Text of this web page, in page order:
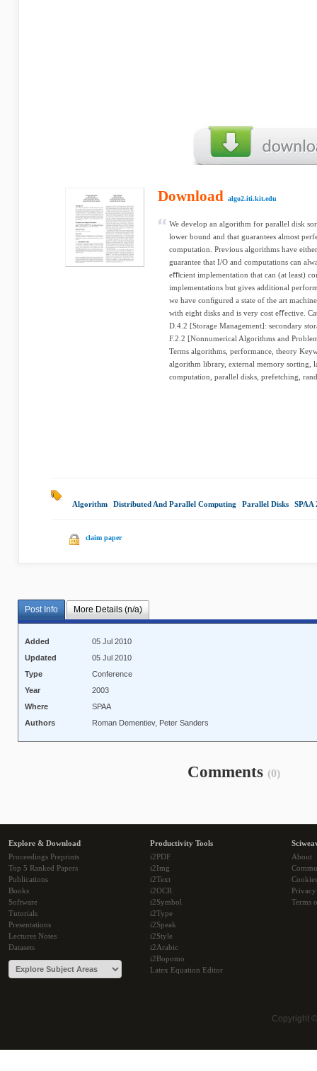
Download algo2.iti.kit.edu
We develop an algorithm for parallel disk
lower bound and that guarantees almost
computation. Previous algorithms have
guarantee that I/O and computations can
eﬃcient implementation that can (at least)
implementations but gives additional
we have conﬁgured a state of the art
with eight disks and is very cost eﬀective.
D.4.2 [Storage Management]: secondary
F.2.2 [Nonnumerical Algorithms and
Terms algorithms, performance, theory
algorithm library, external memory sorting,
computation, parallel disks, prefetching,
Algorithm Distributed And Parallel Computing Parallel Disks SPAA
claim paper
Post Info More Details (n/a)
Added
05 Jul 2010
Updated
05 Jul 2010
Type
Conference
Year
2003
Where
SPAA
Authors
Roman Dementiev, Peter Sanders
Comments (0)
Explore & Download
Proceedings Preprints
Top 5 Ranked Papers
Publications
Books
Software
Tutorials
Presentations
Lectures Notes
Datasets
Productivity Tools
i2PDF
i2Img
i2Text
i2OCR
i2Symbol
i2Type
i2Speak
i2Style
i2Arabic
i2Bopomo
Latex Equation Editor
About
Cookies
Terms
Copyright